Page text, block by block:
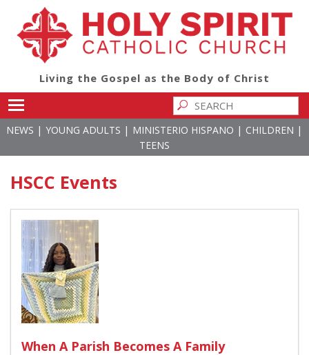
Living the Gospel as the Body of Christ
NEWS | YOUNG ADULTS | MINISTERIO HISPANO | CHILDREN |
TEENS
HSCC Events
When A Parish Becomes A Family